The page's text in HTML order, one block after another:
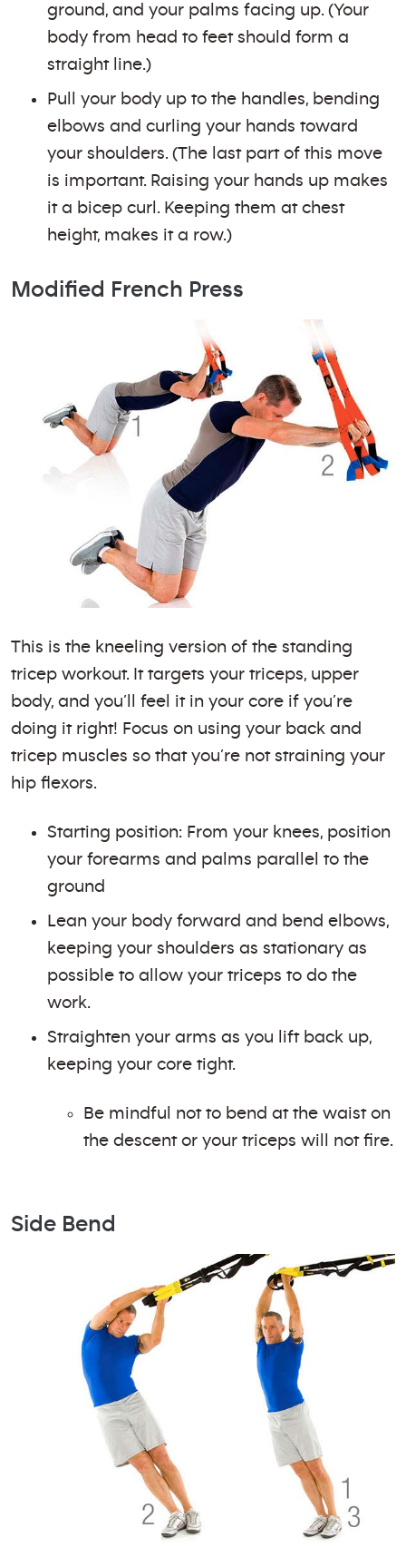
ground, and your palms facing up. (Your
body from head to feet should form a
straight line.)
Pull your body up to the handles, bending
elbows and curling your hands toward
your shoulders. (The last part of this move
is important. Raising your hands up makes
it a bicep curl. Keeping them at chest
height, makes it a row.)
Modified French Press
This is the kneeling version of the standing
tricep workout. It targets your triceps, upper
body, and you’ll feel it in your core if you’re
doing it right! Focus on using your back and
tricep muscles so that you’re not straining your
hip flexors.
Starting position: From your knees, position
your forearms and palms parallel to the
ground
Lean your body forward and bend elbows,
keeping your shoulders as stationary as
possible to allow your triceps to do the
work.
Straighten your arms as you lift back up,
keeping your core tight.
Be mindful not to bend at the waist on
the descent or your triceps will not fire.
Side Bend